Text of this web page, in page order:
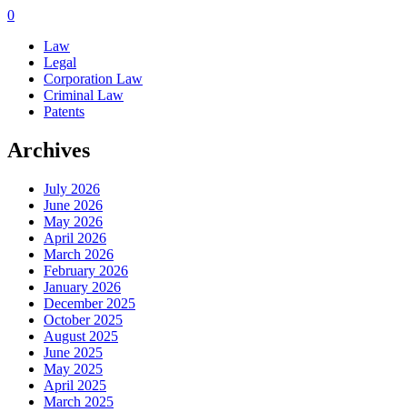
0
Law
Legal
Corporation Law
Criminal Law
Patents
Archives
July 2026
June 2026
May 2026
April 2026
March 2026
February 2026
January 2026
December 2025
October 2025
August 2025
June 2025
May 2025
April 2025
March 2025